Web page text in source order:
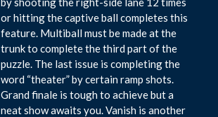
or hitting the captive ball completes this
feature. Multiball must be made at the
trunk to complete the third part of the
puzzle. The last issue is completing the
word “theater” by certain ramp shots.
Grand finale is tough to achieve but a
neat show awaits you. Vanish is another